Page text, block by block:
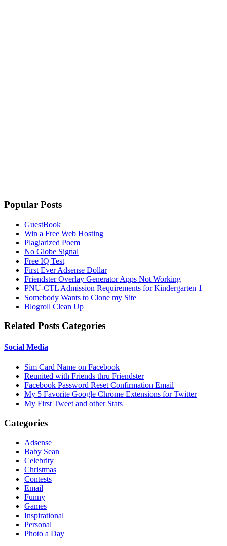
Popular Posts
GuestBook
Win a Free Web Hosting
Plagiarized Poem
No Globe Signal
Free IQ Test
First Ever Adsense Dollar
Friendster Overlay Generator Apps Not Working
PNU-CTL Admission Requirements for Kindergarten 1
Somebody Wants to Clone my Site
Blogroll Clean Up
Related Posts Categories
Social Media
Sim Card Name on Facebook
Reunited with Friends thru Friendster
Facebook Password Reset Confirmation Email
My 5 Favorite Google Chrome Extensions for Twitter
My First Tweet and other Stats
Categories
Adsense
Baby Sean
Celebrity
Christmas
Contests
Email
Funny
Games
Inspirational
Personal
Photo a Day